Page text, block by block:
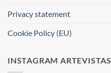
Privacy statement
Cookie Policy (EU)
INSTAGRAM ARTEVISTAS